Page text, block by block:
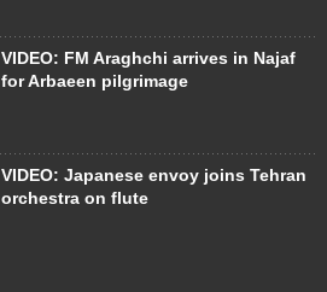
VIDEO: FM Araghchi arrives in Najaf
for Arbaeen pilgrimage
VIDEO: Japanese envoy joins Tehran
orchestra on flute